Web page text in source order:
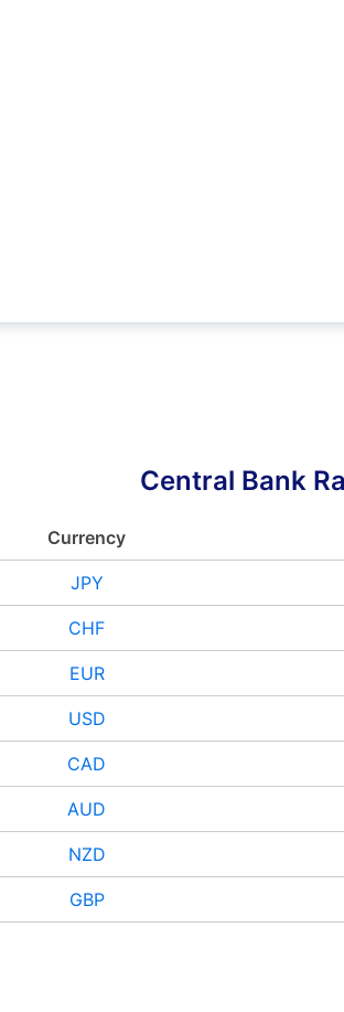
Central Bank
Currency
JPY
CHF
EUR
USD
CAD
AUD
NZD
GBP